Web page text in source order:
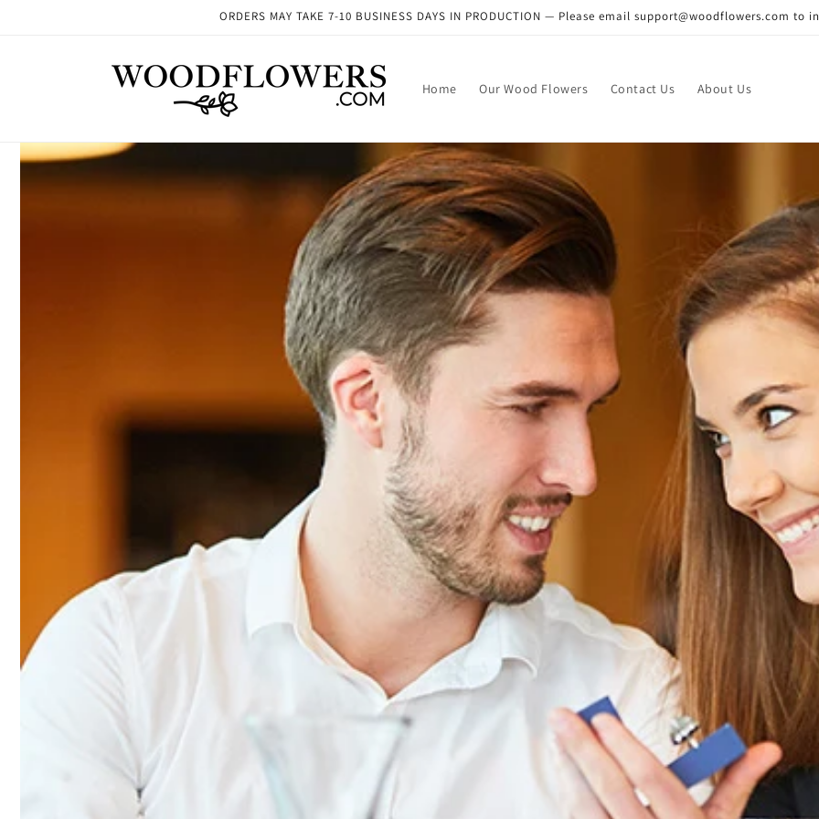
ORDERS MAY TAKE 7-10 BUSINESS DAYS IN PRODUCTION — Please email support@woodflowers.com
Home Our Wood Flowers Contact Us About Us